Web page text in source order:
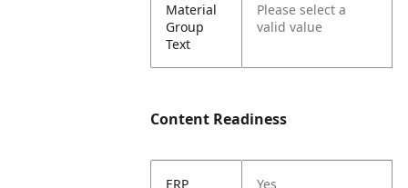
Material
Group
Text
Please select a
valid value
Content Readiness
ERP
Yes